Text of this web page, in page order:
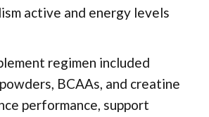
active and energy levels
regimen included
BCAAs, and creatine
performance, support